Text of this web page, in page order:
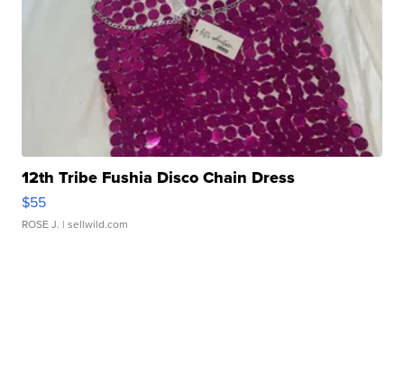
12th Tribe Fushia Disco Chain Dress
$55
ROSE J. | sellwild.com